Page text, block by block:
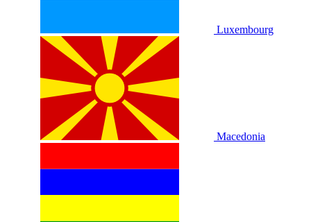
Luxembourg
Macedonia